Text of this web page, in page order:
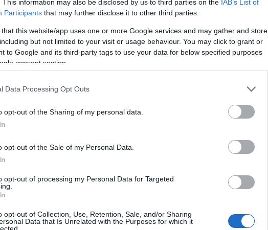
This information may also be disclosed by us to third parties on the IAB’s List of
Participants that may further disclose it to other third parties.
that this website/app uses one or more Google services and may gather and store
but not limited to your visit or usage behaviour. You may click to grant or
to Google and its third-party tags to use your data for below specified purposes
consent section.
Data Processing Opt Outs
opt-out of the Sharing of my personal data.
opt-out of the Sale of my Personal Data.
opt-out of processing my Personal Data for Targeted
opt-out of Collection, Use, Retention, Sale, and/or Sharing
Data that Is Unrelated with the Purposes for which it
and Directions